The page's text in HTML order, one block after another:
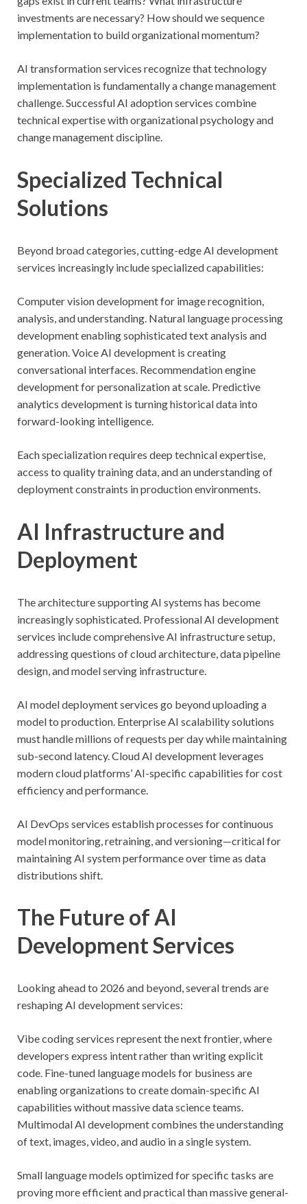
investments are necessary? How should we sequence
implementation to build organizational momentum?
AI transformation services recognize that technology
implementation is fundamentally a change management
challenge. Successful AI adoption services combine
technical expertise with organizational psychology and
change management discipline.
Specialized Technical
Solutions
Beyond broad categories, cutting-edge AI development
services increasingly include specialized capabilities:
Computer vision development for image recognition,
analysis, and understanding. Natural language processing
development enabling sophisticated text analysis and
generation. Voice AI development is creating
conversational interfaces. Recommendation engine
development for personalization at scale. Predictive
analytics development is turning historical data into
forward-looking intelligence.
Each specialization requires deep technical expertise,
access to quality training data, and an understanding of
deployment constraints in production environments.
AI Infrastructure and
Deployment
The architecture supporting AI systems has become
increasingly sophisticated. Professional AI development
services include comprehensive AI infrastructure setup,
addressing questions of cloud architecture, data pipeline
design, and model serving infrastructure.
AI model deployment services go beyond uploading a
model to production. Enterprise AI scalability solutions
must handle millions of requests per day while maintaining
sub-second latency. Cloud AI development leverages
modern cloud platforms’ AI-specific capabilities for cost
efficiency and performance.
AI DevOps services establish processes for continuous
model monitoring, retraining, and versioning—critical for
maintaining AI system performance over time as data
distributions shift.
The Future of AI
Development Services
Looking ahead to 2026 and beyond, several trends are
reshaping AI development services:
Vibe coding services represent the next frontier, where
developers express intent rather than writing explicit
code. Fine-tuned language models for business are
enabling organizations to create domain-specific AI
capabilities without massive data science teams.
Multimodal AI development combines the understanding
of text, images, video, and audio in a single system.
Small language models optimized for specific tasks are
proving more efficient and practical than massive general-